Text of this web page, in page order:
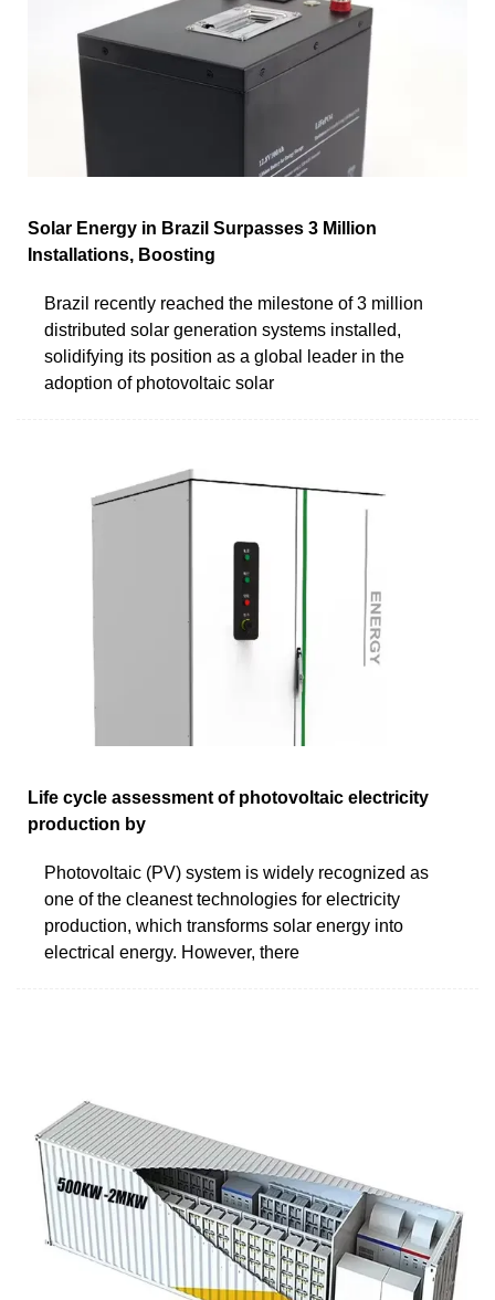
Solar Energy in Brazil Surpasses 3 Million
Installations, Boosting
Brazil recently reached the milestone of 3 million
distributed solar generation systems installed,
solidifying its position as a global leader in the
adoption of photovoltaic solar
Life cycle assessment of photovoltaic electricity
production by
Photovoltaic (PV) system is widely recognized as
one of the cleanest technologies for electricity
production, which transforms solar energy into
electrical energy. However, there